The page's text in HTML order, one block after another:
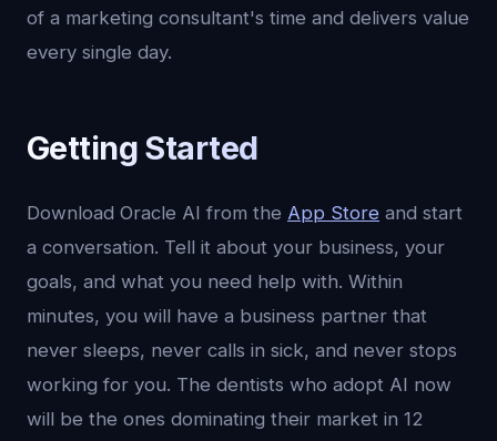
of a marketing consultant's time and delivers value
every single day.
Getting Started
Download Oracle AI from the App Store and start
a conversation. Tell it about your business, your
goals, and what you need help with. Within
minutes, you will have a business partner that
never sleeps, never calls in sick, and never stops
working for you. The dentists who adopt AI now
will be the ones dominating their market in 12